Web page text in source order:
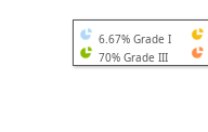
6.67% Grade I
70% Grade III